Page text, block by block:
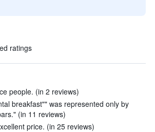
ratings
people. (in 2 reviews)
breakfast"" was represented only by
(in 11 reviews)
price. (in 25 reviews)